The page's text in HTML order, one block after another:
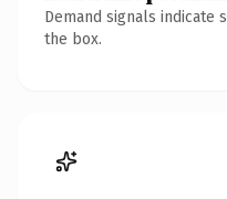
Demand signals
the box.